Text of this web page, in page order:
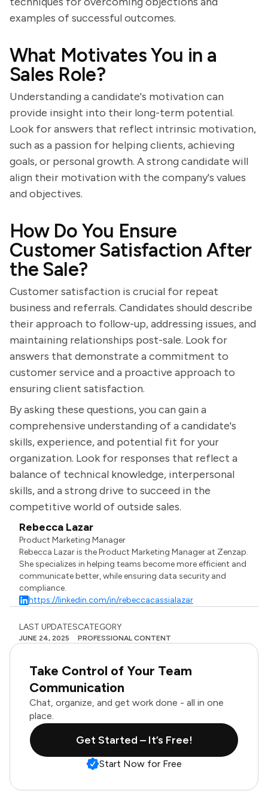
examples of successful outcomes.
What Motivates You in a
Sales Role?
Understanding a candidate's motivation can
provide insight into their long-term potential.
Look for answers that reflect intrinsic motivation,
such as a passion for helping clients, achieving
goals, or personal growth. A strong candidate will
align their motivation with the company's values
and objectives.
How Do You Ensure
Customer Satisfaction After
the Sale?
Customer satisfaction is crucial for repeat
business and referrals. Candidates should describe
their approach to follow-up, addressing issues, and
maintaining relationships post-sale. Look for
answers that demonstrate a commitment to
customer service and a proactive approach to
ensuring client satisfaction.
By asking these questions, you can gain a
comprehensive understanding of a candidate's
skills, experience, and potential fit for your
organization. Look for responses that reflect a
balance of technical knowledge, interpersonal
skills, and a strong drive to succeed in the
competitive world of outside sales.
Rebecca Lazar
Product Marketing Manager
Rebecca Lazar is the Product Marketing Manager at Zenzap.
She specializes in helping teams become more efficient and
communicate better, while ensuring data security and
compliance.
https://linkedin.com/in/rebeccacassialazar
LAST UPDATES
JUNE 24, 2025
CATEGORY
PROFESSIONAL CONTENT
Take Control of Your Team
Communication
Chat, organize, and get work done - all in one
place.
Get Started – It’s Free!
Start Now for Free